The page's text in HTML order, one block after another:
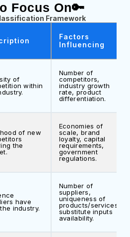
Focus On🔑
Framework
Factors
Influencing
of
within
Number of
competitors,
industry growth
rate, product
differentiation.
of new
the
Economies of
scale, brand
loyalty, capital
requirements,
government
regulations.
have
industry.
Number of
suppliers,
uniqueness of
products/services,
substitute inputs
availability.